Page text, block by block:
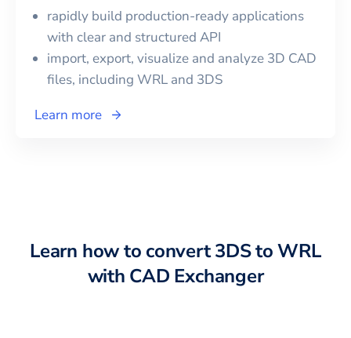
rapidly build production-ready applications
with clear and structured API
import, export, visualize and analyze 3D CAD
files, including WRL and 3DS
Learn more
Learn how to convert 3DS to WRL
with CAD Exchanger